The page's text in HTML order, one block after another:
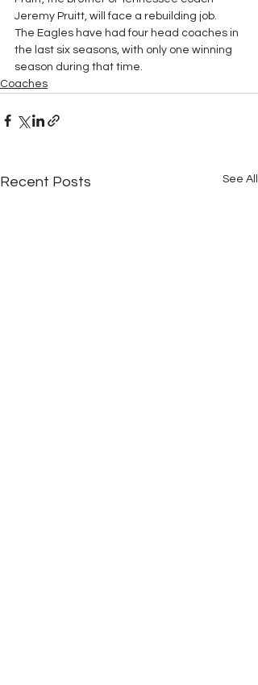
Jeremy Pruitt, will face a rebuilding job.
The Eagles have had four head coaches in
the last six seasons, with only one winning
season during that time.
Coaches
Recent Posts See All